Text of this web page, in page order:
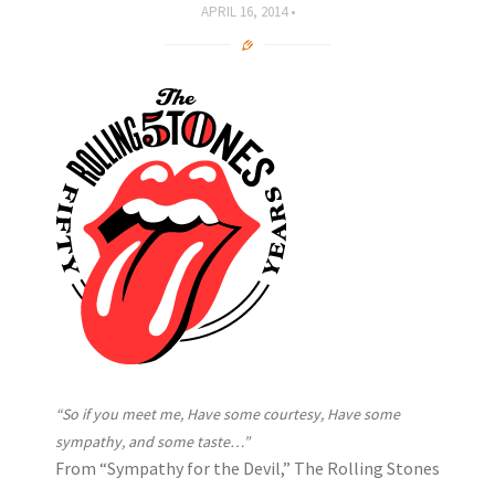
APRIL 16, 2014
“So if you meet me, Have some courtesy, Have some
sympathy, and some taste…”
From “Sympathy for the Devil,” The Rolling Stones